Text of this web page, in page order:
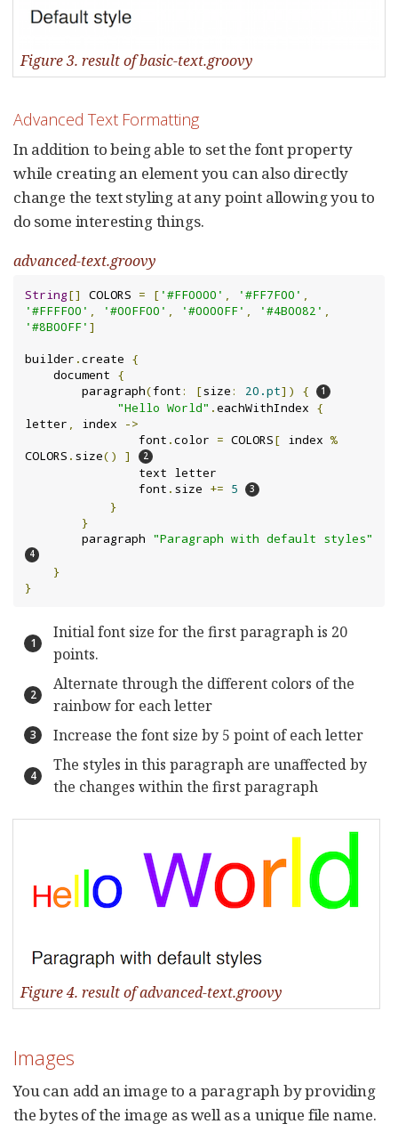
Figure 3. result of basic-text.groovy
Advanced Text Formatting
In addition to being able to set the font property
while creating an element you can also directly
change the text styling at any point allowing you to
do some interesting things.
advanced-text.groovy
String[] COLORS = [ '#FF0000' , '#FF7F00' ,
'#FFFF00' , '#00FF00' , '#0000FF' , '#4B0082' ,
'#8B00FF' ]
builder .create {
    document
{
        paragraph
(font: [size: 20.pt])
{
"Hello World" .eachWithIndex {
letter , index
->
                font
.color = COLORS[ index %
COLORS . size()
]
                font
. size += 5
}
}
        paragraph
"Paragraph with default styles"
}
}
Initial font size for the first paragraph is 20
points.
Alternate through the different colors of the
rainbow for each letter
Increase the font size by 5 point of each letter
The styles in this paragraph are unaffected by
the changes within the first paragraph
Figure 4. result of advanced-text.groovy
Images
You can add an image to a paragraph by providing
the bytes of the image as well as a unique file name.